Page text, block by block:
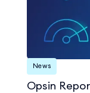
News
Opsin